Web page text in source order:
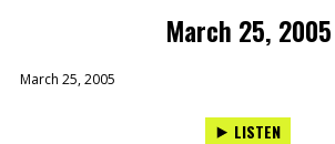
March 25, 2005
March 25, 2005
LISTEN